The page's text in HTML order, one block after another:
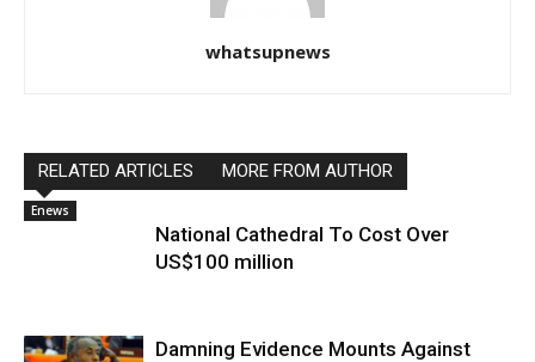
whatsupnews
RELATED ARTICLES MORE FROM AUTHOR
Enews
National Cathedral To Cost Over
US$100 million
Damning Evidence Mounts Against